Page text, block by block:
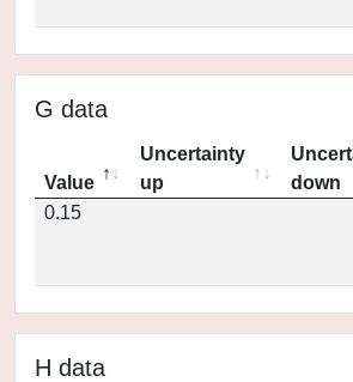
G data
Value
Uncertainty
up
down
0.15
H data